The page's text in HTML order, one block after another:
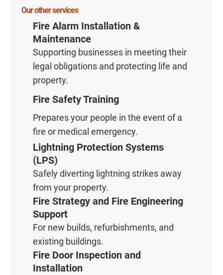
Our other services
Fire Alarm Installation &
Maintenance
Supporting businesses in meeting their
legal obligations and protecting life and
property.
Fire Safety Training
Prepares your people in the event of a
fire or medical emergency.
Lightning Protection Systems
(LPS)
Safely diverting lightning strikes away
from your property.
Fire Strategy and Fire Engineering
Support
For new builds, refurbishments, and
existing buildings.
Fire Door Inspection and
Installation